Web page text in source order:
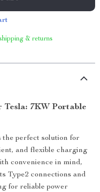
& returns
7KW Portable
perfect solution for
and flexible charging
convenience in mind,
Type2 connections and
for reliable power